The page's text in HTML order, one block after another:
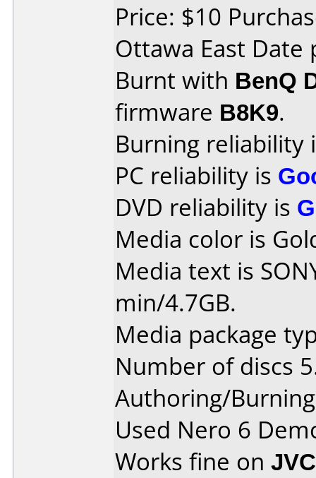
Price: $10
Ottawa East Date
Burnt with BenQ
firmware B8K9.
Burning reliability
PC reliability is
DVD reliability is
Media color is
Media text is
min/4.7GB.
Media package
Number of discs
Authoring/
Used Nero 6
Works fine on